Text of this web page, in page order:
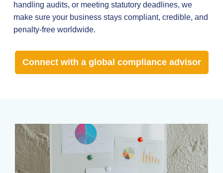
handling audits, or meeting statutory deadlines, we
make sure your business stays compliant, credible, and
penalty-free worldwide.
Connect with a global compliance advisor